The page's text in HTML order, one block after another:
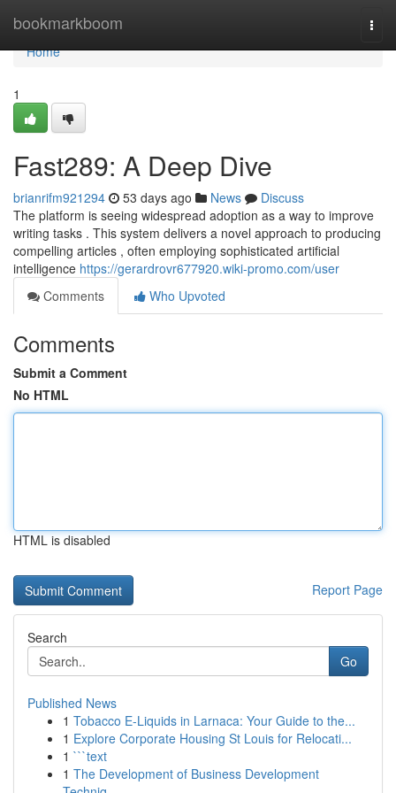
bookmarkboom
Home
Home
1
Fast289: A Deep Dive
brianrifm921294 53 days ago News
Discuss
The platform is seeing widespread adoption as a way to improve
writing tasks . This system delivers a novel approach to producing
compelling articles , often employing sophisticated artificial
intelligence https://gerardrovr677920.wiki-promo.com/user
Comments
Who Upvoted
Comments
Submit a Comment
No HTML
HTML is disabled
Report Page
Search
Go
Published News
1 Tobacco E-Liquids in Larnaca: Your Guide to the...
1 Explore Corporate Housing St Louis for Relocati...
1 ```text
1 The Development of Business Development